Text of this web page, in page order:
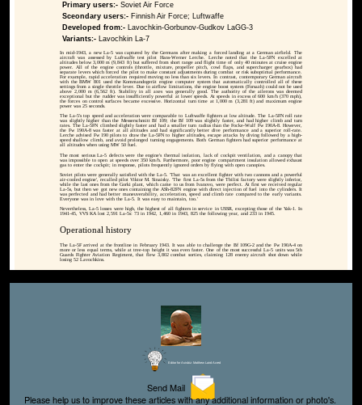
Primary users:- Soviet Air Force
Sceondary users:- Finnish Air Force; Luftwaffe
Developed from:- Lavochkin-Gorbunov-Gudkov LaGG-3
Variants:- Lavochkin La-7
In mid-1943, a new La-5 was captured by the Germans after making a forced landing at a German airfield. The
aircraft was assessed by Luftwaffe test pilot Hans-Werner Lerche. Lerche noted that the La-5FN excelled at
altitudes below 3,000 m (9,843 ft) but suffered from short range and flight time of only 40 minutes at cruise engine
power. All of the engine controls (throttle, mixture, propeller pitch, cowl flaps, and supercharger gearbox) had
separate levers which forced the pilot to make constant adjustments during combat or risk suboptimal performance.
For example, rapid acceleration required moving no less than six levers. In contrast, contemporary German aircraft
with the BMW 801 used the Kommandogerät engine computer system that automatically controlled all of these
settings from a single throttle lever. Due to airflow limitations, the engine boost system (Forsazh) could not be used
above 2,000 m (6,562 ft). Stability in all axes was generally good. The authority of the ailerons was deemed
exceptional but the rudder was insufficiently powerful at lower speeds. At speeds in excess of 600 km/h (370 mph),
the forces on control surfaces became excessive. Horizontal turn time at 1,000 m (3,281 ft) and maximum engine
power was 25 seconds.
The La-5's top speed and acceleration were comparable to Luftwaffe fighters at low altitude. The La-5FN roll rate
was slightly higher than the Messerschmitt Bf 109; the Bf 109 was slightly faster, and had higher climb and turn
rates. The La-5FN climbed slightly faster and had a smaller turn radius than the Focke-Wulf Fw 190A-8. However,
the Fw 190A-8 was faster at all altitudes and had significantly better dive performance and a superior roll-rate.
Lerche advised Fw 190 pilots to draw the La-5FN to higher altitudes, escape attacks by diving followed by a high-
speed shallow climb, and avoid prolonged turning engagements. Both German fighters had superior performance at
all altitudes when using MW 50 fuel.
The most serious La-5 defects were the engine's thermal isolation, lack of cockpit ventilation, and a canopy that
was impossible to open at speeds over 350 km/h. Furthermore, poor engine compartment insulation allowed exhaust
gas to enter the cockpit; in response, pilots frequently ignored orders by flying with open canopies.
Soviet pilots were generally satisfied with the La-5. 'That was an excellent fighter with two cannons and a powerful
air-cooled engine', recalled pilot Viktor M. Sinaisky. 'The first La-5s from the Tbilisi factory were slightly inferior,
while the last ones from the Gorki plant, which came to us from Ivanovo, were perfect. At first we received regular
La-5s, but then we got new ones containing the ASh-82FN engine with direct injection of fuel into the cylinders. It
was perfected and had better maneuverability, acceleration, speed and climb rate compared to the early variants.
Everyone was in love with the La-5. It was easy to maintain, too.'
Nevertheless, La-5 losses were high, the highest of all fighters in service in USSR, excepting those of the Yak-1. In
1941-45, VVS KA lost 2,591 La-5s: 73 in 1942, 1,460 in 1943, 825 the following year, and 233 in 1945.
Operational history
The La-5F arrived at the frontline in February 1943. It was able to challenge the Bf 109G-2 and the Fw 190A-4 on
more or less equal terms, while at tree-top height it was even faster. One of the most successful La-5 units was 5th
Guards Fighter Aviation Regiment, that flew 3,802 combat sorties, claiming 128 enemy aircraft shot down while
losing 52 Lavochkins.
Editor for Asisbiz: Matthew Laird Acred
Send Mail
Please help us to improve these articles with any additional information or photo's.